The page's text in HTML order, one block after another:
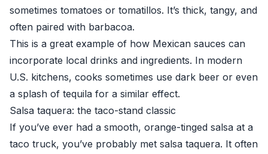
sometimes tomatoes or tomatillos. It’s thick, tangy, and
often paired with barbacoa.
This is a great example of how Mexican sauces can
incorporate local drinks and ingredients. In modern
U.S. kitchens, cooks sometimes use dark beer or even
a splash of tequila for a similar effect.
Salsa taquera: the taco-stand classic
If you’ve ever had a smooth, orange-tinged salsa at a
taco truck, you’ve probably met salsa taquera. It often